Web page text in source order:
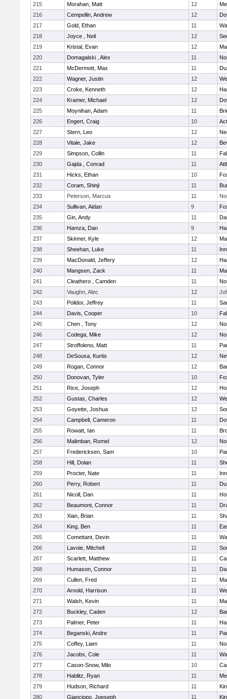
215
Morahan, Matt 12
216
Cempellin, Andrew 12
217
Gold, Ethan 11
218
Joyce , Neil 12
219
Kristal, Evan 12
220
Domagalski , Alex 11
221
McDermott, Max 11
222
Wagner, Justin 12
223
Croke, Kenneth 12
224
Kramer, Michael 12
225
Moynihan, Adam 11
226
Engert, Craig 10
227
Stern, Leo 12
228
Vitale, Jake 12
229
Simpson, Collin 11
230
Gajda , Conrad 11
231
Hicks, Ethan 10
232
Coram, Shinji 11
233
Peterson, Marcus 11
234
Sullivan, Aidan 9
235
Gin, Andy 11
236
Hamza, Dan 9
237
Skinner, Kyle 12
238
Sheehan, Luke 11
239
MacDonald, Jeffery 12
240
Mangsen, Zack 11
241
Cleathero , Camden 11
242
Vaughn, Alec 12
243
Polidor, Jeffrey 11
244
Davis, Cooper 10
245
Chen , Tony 12
246
Codega, Mike 12
247
Stroffoleno, Matt 11
248
DeSousa, Kurtis 12
249
Rogan, Connor 12
250
Donovan, Tyler 10
251
Rice, Joseph 12
252
Gustas, Charles 12
253
Goyette, Joshua 12
254
Campbell, Cameron 11
255
Rowatt, Ian 11
256
Malimban, Romel 12
257
Fredericksen, Sam 10
258
Hill, Dolan 11
259
Procter, Nate 11
260
Perry, Robert 11
261
Nicoll, Dan 11
262
Beaumont, Connor 11
263
Xian, Brian 11
264
King, Ben 11
265
Comettant, Devin 11
266
Lavoie, Mitchell 11
267
Scarlett, Matthew 11
268
Humason, Connor 11
269
Cullen, Fred 11
270
Arnold, Harrison 11
271
Walsh, Kevin 11
272
Buckley, Caden 12
273
Palmer, Peter 11
274
Beganski, Andre 11
275
Coffey, Liam 11
276
Jacobs, Cole 11
277
Cason-Snow, Milo 10
278
Hablitz, Ryan 11
279
Hudson, Richard 11
280
Gianciopo, Joeseph 11